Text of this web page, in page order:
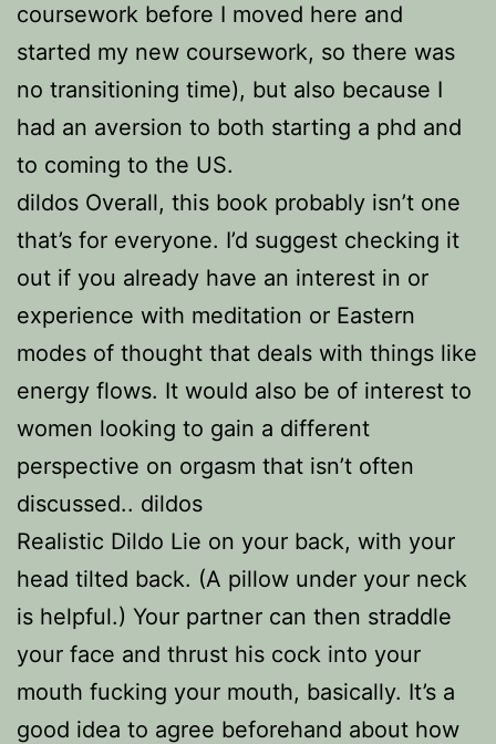
coursework before I moved here and
started my new coursework, so there was
no transitioning time), but also because I
had an aversion to both starting a phd and
to coming to the US.
dildos Overall, this book probably isn’t one
that’s for everyone. I’d suggest checking it
out if you already have an interest in or
experience with meditation or Eastern
modes of thought that deals with things like
energy flows. It would also be of interest to
women looking to gain a different
perspective on orgasm that isn’t often
discussed.. dildos
Realistic Dildo Lie on your back, with your
head tilted back. (A pillow under your neck
is helpful.) Your partner can then straddle
your face and thrust his cock into your
mouth fucking your mouth, basically. It’s a
good idea to agree beforehand about how